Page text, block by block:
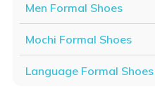
Men Formal Shoes
Mochi Formal Shoes
Language Formal Shoes